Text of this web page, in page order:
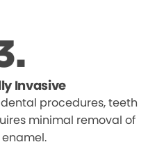
Invasive
procedures, teeth
minimal removal of